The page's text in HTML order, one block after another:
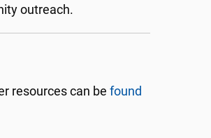
outreach.
resources can be found